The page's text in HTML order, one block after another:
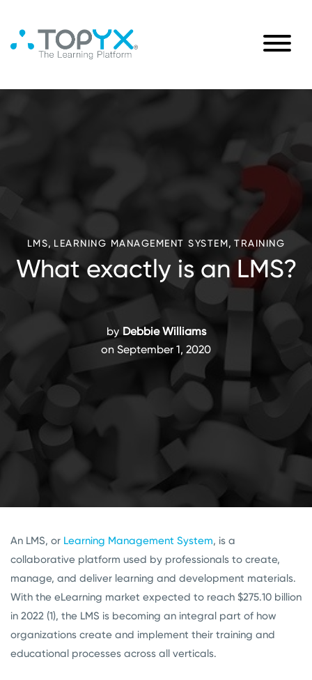
LMS, LEARNING MANAGEMENT SYSTEM,TRAINING
What exactly is an LMS?
by Debbie Williams
on September 1, 2020
An LMS, or Learning Management System, is a
collaborative platform used by professionals to create,
manage, and deliver learning and development materials.
With the eLearning market expected to reach $275.10 billion
in 2022 (1), the LMS is becoming an integral part of how
organizations create and implement their training and
educational processes across all verticals.